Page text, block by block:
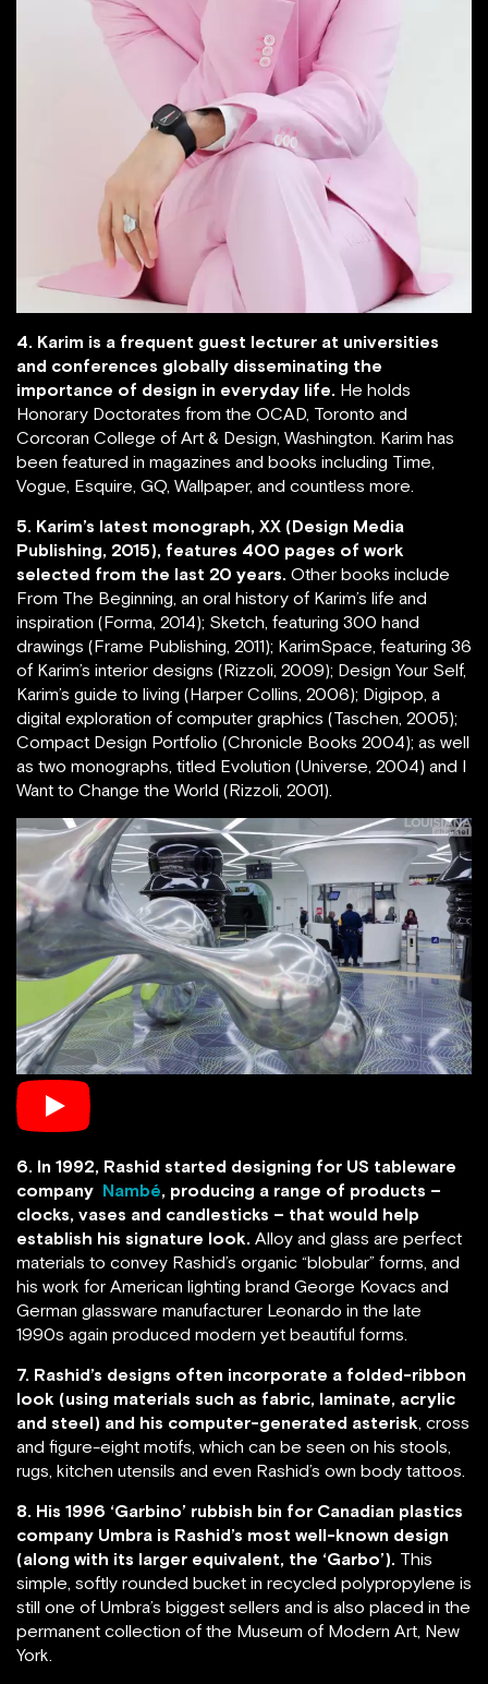
4. Karim is a frequent guest lecturer at universities
and conferences globally disseminating the
importance of design in everyday life. He holds
Honorary Doctorates from the OCAD, Toronto and
Corcoran College of Art & Design, Washington. Karim has
been featured in magazines and books including Time,
Vogue, Esquire, GQ, Wallpaper, and countless more.
5. Karim’s latest monograph, XX (Design Media
Publishing, 2015), features 400 pages of work
selected from the last 20 years. Other books include
From The Beginning, an oral history of Karim’s life and
inspiration (Forma, 2014); Sketch, featuring 300 hand
drawings (Frame Publishing, 2011); KarimSpace, featuring 36
of Karim’s interior designs (Rizzoli, 2009); Design Your Self,
Karim’s guide to living (Harper Collins, 2006); Digipop, a
digital exploration of computer graphics (Taschen, 2005);
Compact Design Portfolio (Chronicle Books 2004); as well
as two monographs, titled Evolution (Universe, 2004) and I
Want to Change the World (Rizzoli, 2001).
6. In 1992, Rashid started designing for US tableware
company Nambé, producing a range of products –
clocks, vases and candlesticks – that would help
establish his signature look. Alloy and glass are perfect
materials to convey Rashid’s organic “blobular” forms, and
his work for American lighting brand George Kovacs and
German glassware manufacturer Leonardo in the late
1990s again produced modern yet beautiful forms.
7. Rashid’s designs often incorporate a folded-ribbon
look (using materials such as fabric, laminate, acrylic
and steel) and his computer-generated asterisk, cross
and figure-eight motifs, which can be seen on his stools,
rugs, kitchen utensils and even Rashid’s own body tattoos.
8. His 1996 ‘Garbino’ rubbish bin for Canadian plastics
company Umbra is Rashid’s most well-known design
(along with its larger equivalent, the ‘Garbo’). This
simple, softly rounded bucket in recycled polypropylene is
still one of Umbra’s biggest sellers and is also placed in the
permanent collection of the Museum of Modern Art, New
York.